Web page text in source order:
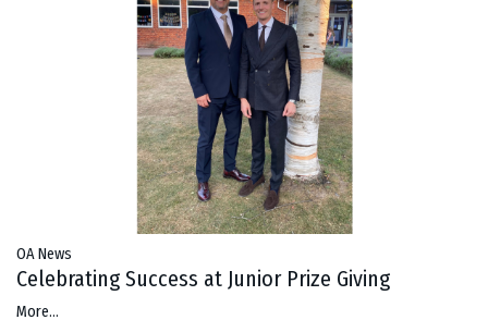
OA News
Celebrating Success at Junior Prize Giving
More...